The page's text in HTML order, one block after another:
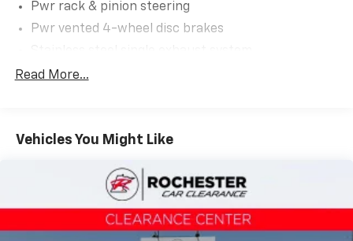
Pwr rack & pinion steering
Pwr vented 4-wheel disc brakes
Easy Fuel capless fuel filler system
Read More...
Vehicles You Might Like